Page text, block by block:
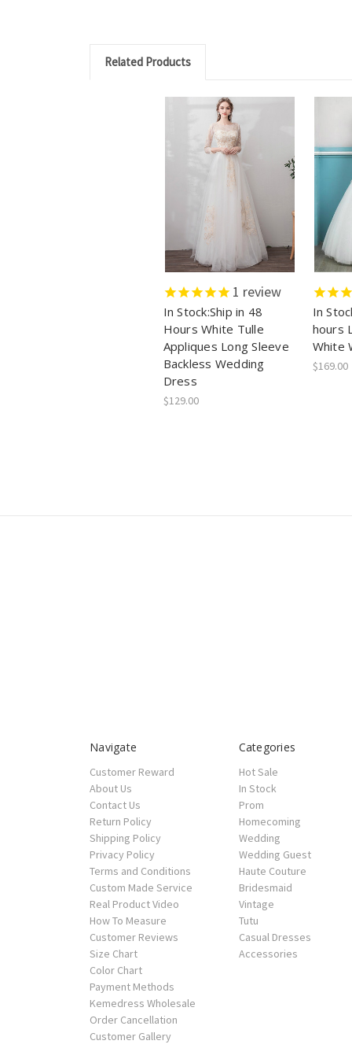
Related Products
1 review
In Stock:Ship in 48
Hours White Tulle
Appliques Long Sleeve
Backless Wedding
Dress
$129.00
In
hours
White
$169.00
Navigate
Customer Reward
About Us
Contact Us
Return Policy
Shipping Policy
Privacy Policy
Terms and Conditions
Custom Made Service
Real Product Video
How To Measure
Customer Reviews
Size Chart
Color Chart
Payment Methods
Kemedress Wholesale
Order Cancellation
Customer Gallery
Categories
Hot Sale
In Stock
Prom
Homecoming
Wedding
Wedding Guest
Haute Couture
Bridesmaid
Vintage
Tutu
Casual Dresses
Accessories